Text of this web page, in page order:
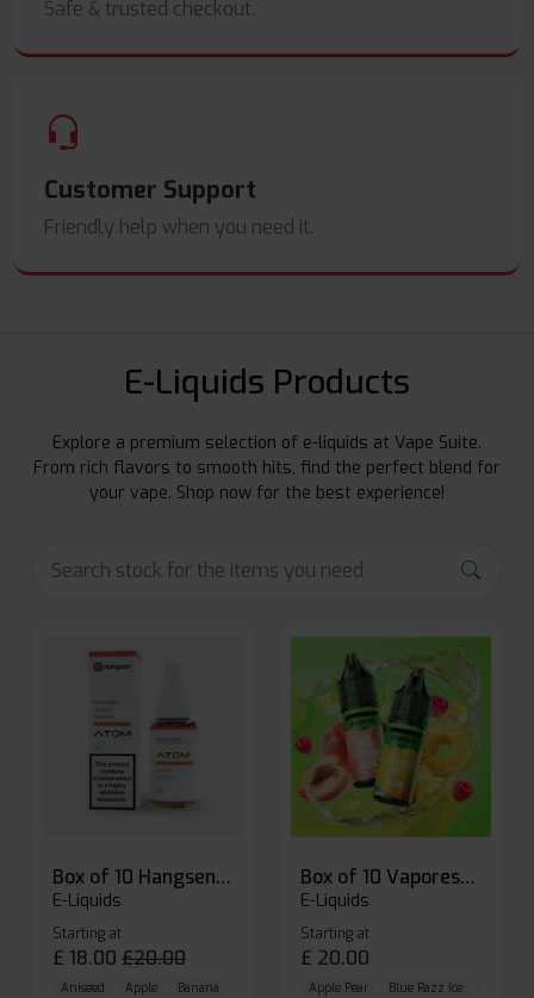
Safe & trusted checkout.
Customer Support
Friendly help when you need it.
E-Liquids Products
Explore a premium selection of e-liquids at Vape Suite.
From rich flavors to smooth hits, find the perfect blend for
your vape. Shop now for the best experience!
Box of 10 Hangsen Atom 10ml E-liquid
E-Liquids
Starting at
£ 18.00 £20.00
Aniseed Apple Banana
Box of 10 Vaporesso Dojo Liq Nic Salts E-liquid
E-Liquids
Starting at
£ 20.00
Apple Pear Blue Razz Ice